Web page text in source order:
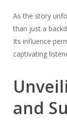
As the story
than just a
Its influence
captivating
and